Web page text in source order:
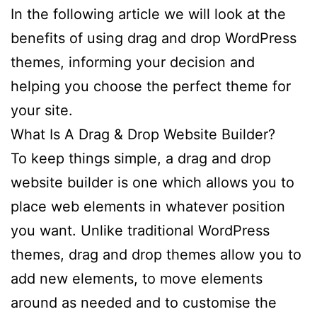
In the following article we will look at the
benefits of using drag and drop WordPress
themes, informing your decision and
helping you choose the perfect theme for
your site.
What Is A Drag & Drop Website Builder?
To keep things simple, a drag and drop
website builder is one which allows you to
place web elements in whatever position
you want. Unlike traditional WordPress
themes, drag and drop themes allow you to
add new elements, to move elements
around as needed and to customise the